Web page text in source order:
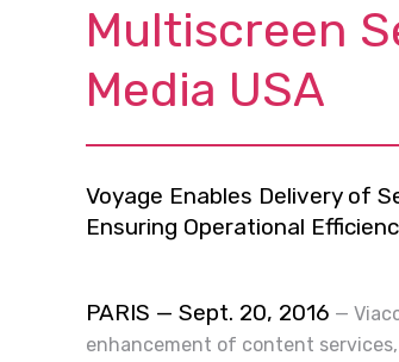
Multiscreen
Media USA
Voyage Enables Delivery of
Ensuring Operational
PARIS — Sept. 20, 2016 —
enhancement of content